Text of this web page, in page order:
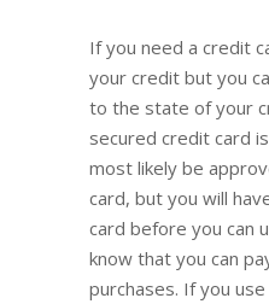
If you need a credit
your credit but you
to the state of your
secured credit card
most likely be
card, but you will
card before you can
know that you can
purchases. If you